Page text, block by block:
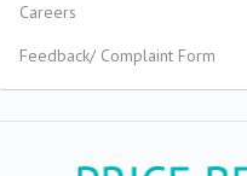
Careers
Feedback/ Complaint Form